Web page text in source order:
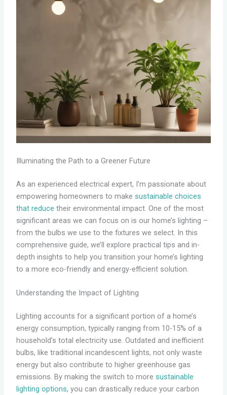
Illuminating the Path to a Greener Future
As an experienced electrical expert, I’m passionate about
empowering homeowners to make sustainable choices
that reduce their environmental impact. One of the most
significant areas we can focus on is our home’s lighting –
from the bulbs we use to the fixtures we select. In this
comprehensive guide, we’ll explore practical tips and in-
depth insights to help you transition your home’s lighting
to a more eco-friendly and energy-efficient solution.
Understanding the Impact of Lighting
Lighting accounts for a significant portion of a home’s
energy consumption, typically ranging from 10-15% of a
household’s total electricity use. Outdated and inefficient
bulbs, like traditional incandescent lights, not only waste
energy but also contribute to higher greenhouse gas
emissions. By making the switch to more sustainable
lighting options, you can drastically reduce your carbon